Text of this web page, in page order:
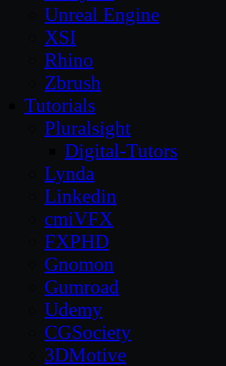
Unreal Engine
XSI
Rhino
Zbrush
Tutorials
Pluralsight
Digital-Tutors
Lynda
Linkedin
cmiVFX
FXPHD
Gnomon
Gumroad
Udemy
CGSociety
3DMotive